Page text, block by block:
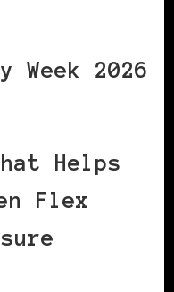
Week 2026
Helps
Flex